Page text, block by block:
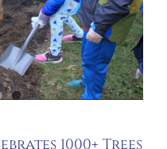
1000+ Trees